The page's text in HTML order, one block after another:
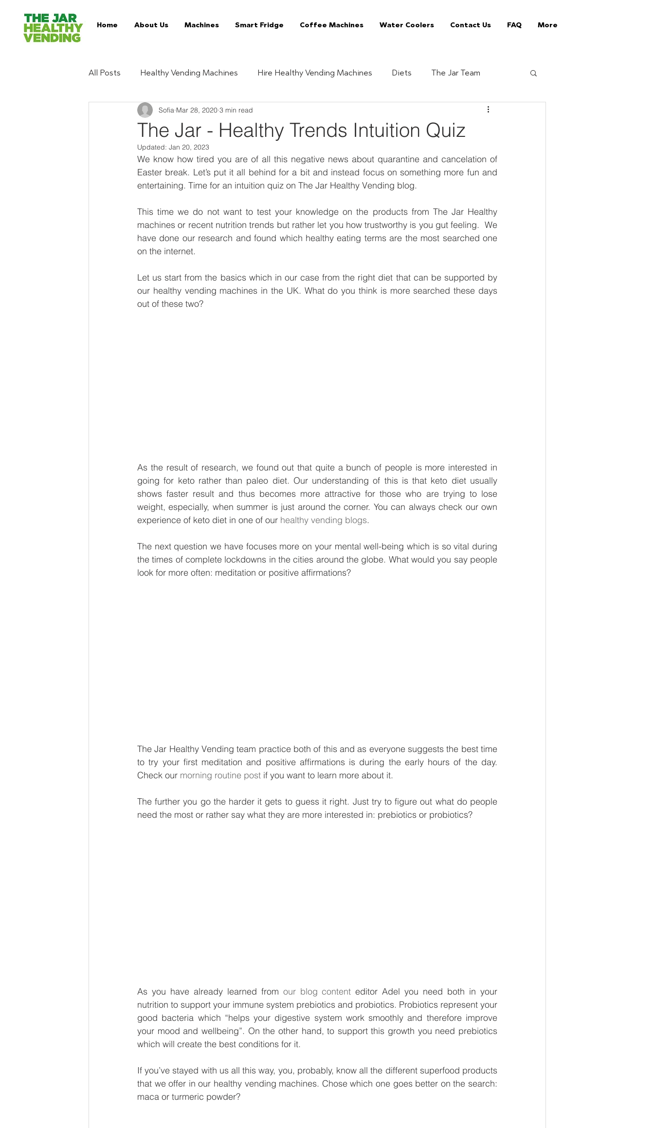
Home About Us Machines Smart Fridge Coffee Machines Water Coolers Contact Us FAQ More
All Posts Healthy Vending Machines Hire Healthy Vending Machines Diets The Jar Team
Ingredient Digest Quizzes
Essentials Buy Healthy Vending Machine
Serviced Vending Machines Vending Machines Coffee Machines London
Global Brew Smart Fridge Smart Freezer Office coffee machines Small Business
The Jar - Healthy Trends Intuition Quiz
Sofia Mar 28, 2020 3 min read
Updated: Jan 20, 2023
We know how tired you are of all this negative news about quarantine and cancelation of
Easter break. Let’s put it all behind for a bit and instead focus on something more fun and
entertaining. Time for an intuition quiz on The Jar Healthy Vending blog.
This time we do not want to test your knowledge on the products from The Jar Healthy
machines or recent nutrition trends but rather let you how trustworthy is you gut feeling.  We
have done our research and found which healthy eating terms are the most searched one
on the internet.
Let us start from the basics which in our case from the right diet that can be supported by
our healthy vending machines in the UK. What do you think is more searched these days
out of these two?
As the result of research, we found out that quite a bunch of people is more interested in
going for keto rather than paleo diet. Our understanding of this is that keto diet usually
shows faster result and thus becomes more attractive for those who are trying to lose
weight, especially, when summer is just around the corner. You can always check our own
experience of keto diet in one of our healthy vending blogs.
The next question we have focuses more on your mental well-being which is so vital during
the times of complete lockdowns in the cities around the globe. What would you say people
look for more often: meditation or positive affirmations?
The Jar Healthy Vending team practice both of this and as everyone suggests the best time
to try your first meditation and positive affirmations is during the early hours of the day.
Check our morning routine post if you want to learn more about it.
The further you go the harder it gets to guess it right. Just try to figure out what do people
need the most or rather say what they are more interested in: prebiotics or probiotics?
As you have already learned from our blog content editor Adel you need both in your
nutrition to support your immune system prebiotics and probiotics. Probiotics represent your
good bacteria which “helps your digestive system work smoothly and therefore improve
your mood and wellbeing”. On the other hand, to support this growth you need prebiotics
which will create the best conditions for it.
If you’ve stayed with us all this way, you, probably, know all the different superfood products
that we offer in our healthy vending machines. Chose which one goes better on the search:
maca or turmeric powder?